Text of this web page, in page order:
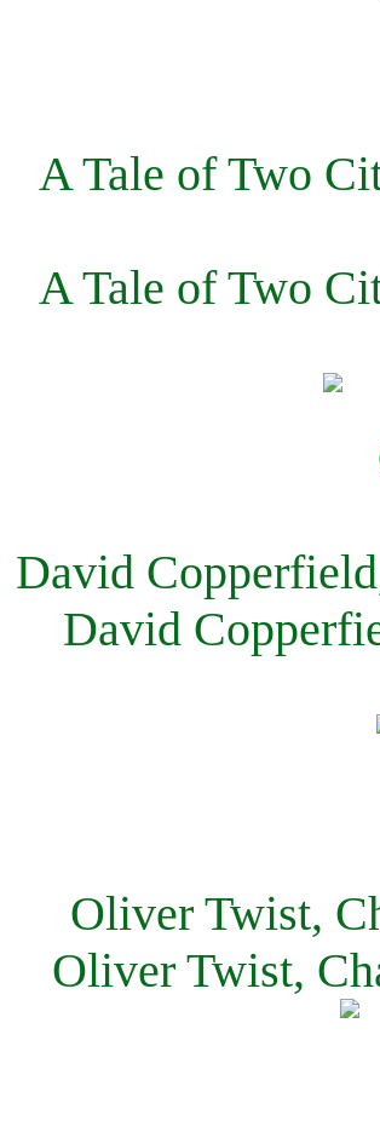
A Tale of Two
A Tale of Two
David
David
Oliver Twist,
Oliver Twist,